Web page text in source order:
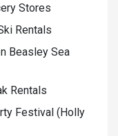
Stores
Rentals
Beasley Sea
Rentals
Festival (Holly